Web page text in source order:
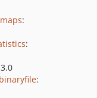
:
:
: